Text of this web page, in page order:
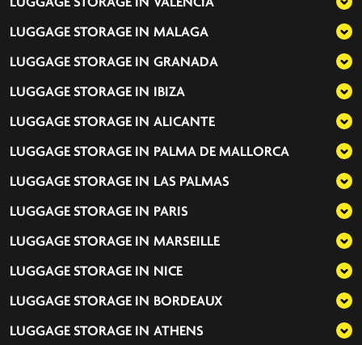
LUGGAGE STORAGE IN MALAGA
LUGGAGE STORAGE IN GRANADA
LUGGAGE STORAGE IN IBIZA
LUGGAGE STORAGE IN ALICANTE
LUGGAGE STORAGE IN PALMA DE MALLORCA
LUGGAGE STORAGE IN LAS PALMAS
LUGGAGE STORAGE IN PARIS
LUGGAGE STORAGE IN MARSEILLE
LUGGAGE STORAGE IN NICE
LUGGAGE STORAGE IN BORDEAUX
LUGGAGE STORAGE IN ATHENS